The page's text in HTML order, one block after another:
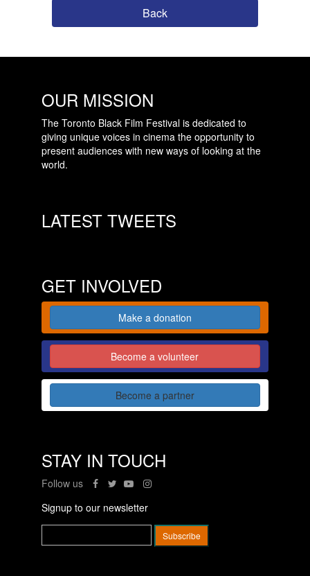
Back
OUR MISSION
The Toronto Black Film Festival is dedicated to
giving unique voices in cinema the opportunity to
present audiences with new ways of looking at the
world.
LATEST TWEETS
GET INVOLVED
Make a donation
Become a volunteer
Become a partner
STAY IN TOUCH
Follow us
Signup to our newsletter